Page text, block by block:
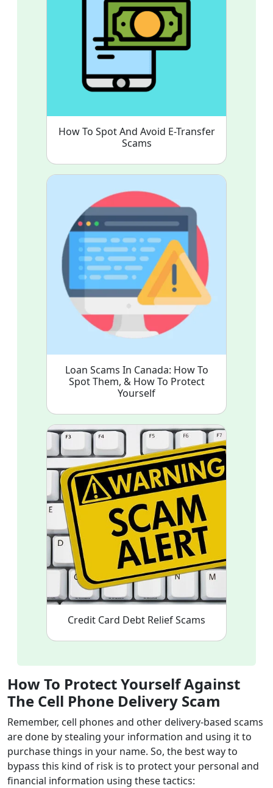
How To Spot And Avoid E-Transfer
Scams
Loan Scams In Canada: How To
Spot Them, & How To Protect
Yourself
Credit Card Debt Relief Scams
How To Protect Yourself Against
The Cell Phone Delivery Scam
Remember, cell phones and other delivery-based scams
are done by stealing your information and using it to
purchase things in your name. So, the best way to
bypass this kind of risk is to protect your personal and
financial information using these tactics: